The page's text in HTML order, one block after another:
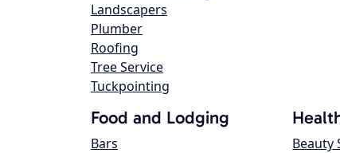
Landscapers
Plumber
Roofing
Tree Service
Tuckpointing
Food and Lodging
Bars
Beauty